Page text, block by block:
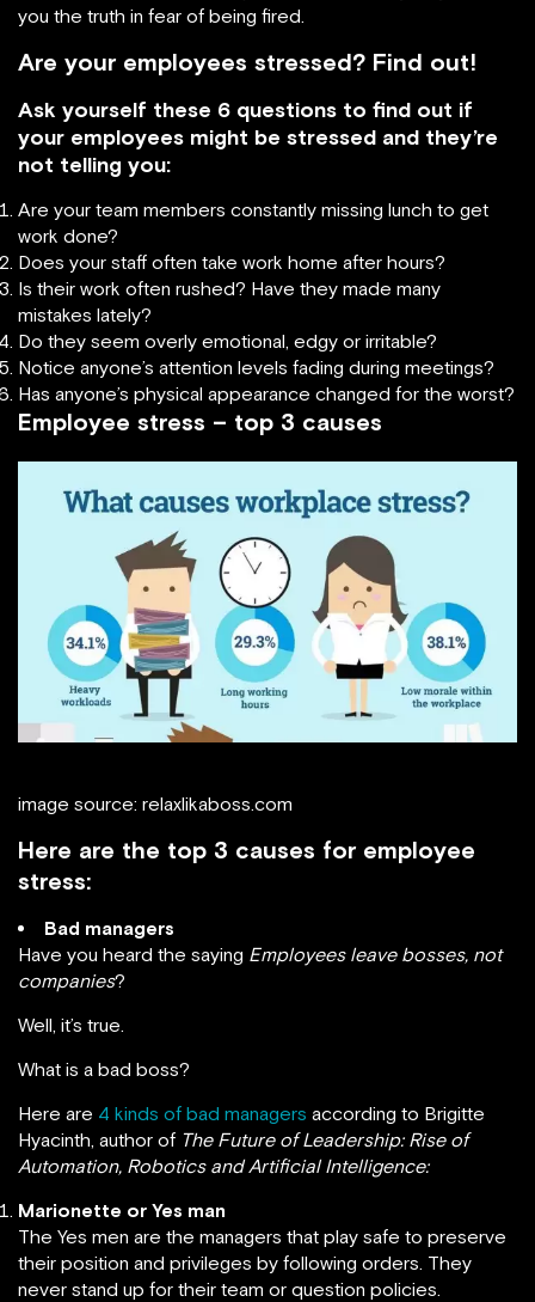
you the truth in fear of being fired.
Are your employees stressed? Find out!
Ask yourself these 6 questions to find out if
your employees might be stressed and they’re
not telling you:
Are your team members constantly missing lunch to get
work done?
Does your staff often take work home after hours?
Is their work often rushed? Have they made many
mistakes lately?
Do they seem overly emotional, edgy or irritable?
Notice anyone’s attention levels fading during meetings?
Has anyone’s physical appearance changed for the worst?
Employee stress – top 3 causes
image source: relaxlikaboss.com
Here are the top 3 causes for employee
stress:
Bad managers
Have you heard the saying Employees leave bosses, not
companies?
Well, it’s true.
What is a bad boss?
Here are 4 kinds of bad managers according to Brigitte
Hyacinth, author of The Future of Leadership: Rise of
Automation, Robotics and Artificial Intelligence:
Marionette or Yes man
The Yes men are the managers that play safe to preserve
their position and privileges by following orders. They
never stand up for their team or question policies.